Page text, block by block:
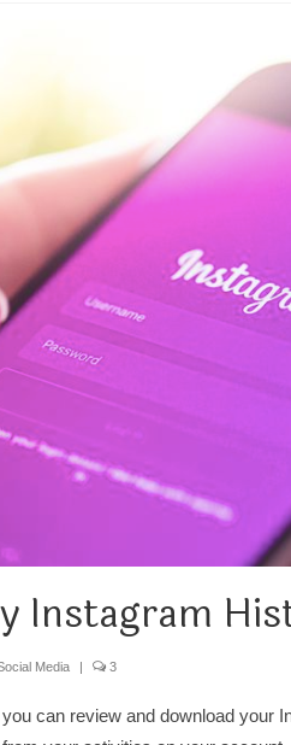
Instagram
Media | 3
you can review and download